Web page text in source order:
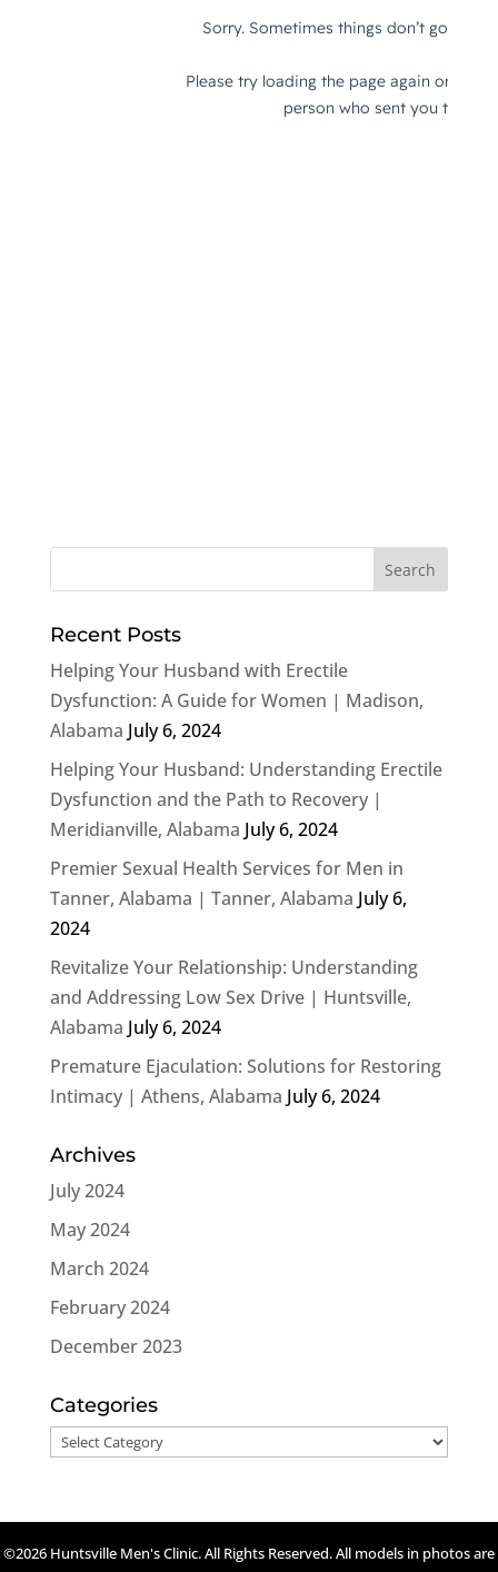
Recent Posts
Helping Your Husband with Erectile
Dysfunction: A Guide for Women | Madison,
Alabama July 6, 2024
Helping Your Husband: Understanding Erectile
Dysfunction and the Path to Recovery |
Meridianville, Alabama July 6, 2024
Premier Sexual Health Services for Men in
Tanner, Alabama | Tanner, Alabama July 6,
2024
Revitalize Your Relationship: Understanding
and Addressing Low Sex Drive | Huntsville,
Alabama July 6, 2024
Premature Ejaculation: Solutions for Restoring
Intimacy | Athens, Alabama July 6, 2024
Archives
July 2024
May 2024
March 2024
February 2024
December 2023
Categories
Categories
©2026 Huntsville Men's Clinic. All Rights Reserved. All models in photos are